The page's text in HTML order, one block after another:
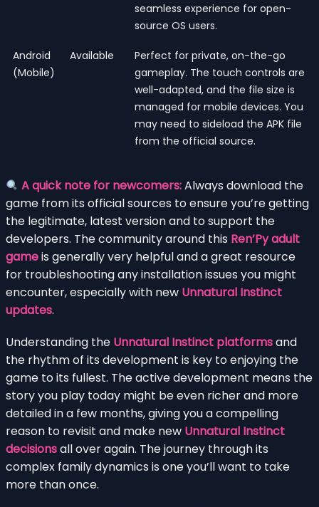
seamless experience for open-
source OS users.
Android
(Mobile)
Available
Perfect for private, on-the-go
gameplay. The touch controls are
well-adapted, and the file size is
managed for mobile devices. You
may need to sideload the APK file
from the official source.
A quick note for newcomers:Always download the
game from its official sources to ensure you’re getting
the legitimate, latest version and to support the
developers. The community around this Ren’Py adult
gameis generally very helpful and a great resource
for troubleshooting any installation issues you might
encounter, especially with new Unnatural Instinct
updates.
Understanding the Unnatural Instinct platformsand
the rhythm of its development is key to enjoying the
game to its fullest. The active development means the
story you play today might be even richer and more
detailed in a few months, giving you a compelling
reason to revisit and make new Unnatural Instinct
decisionsall over again. The journey through its
complex family dynamics is one you’ll want to take
more than once.